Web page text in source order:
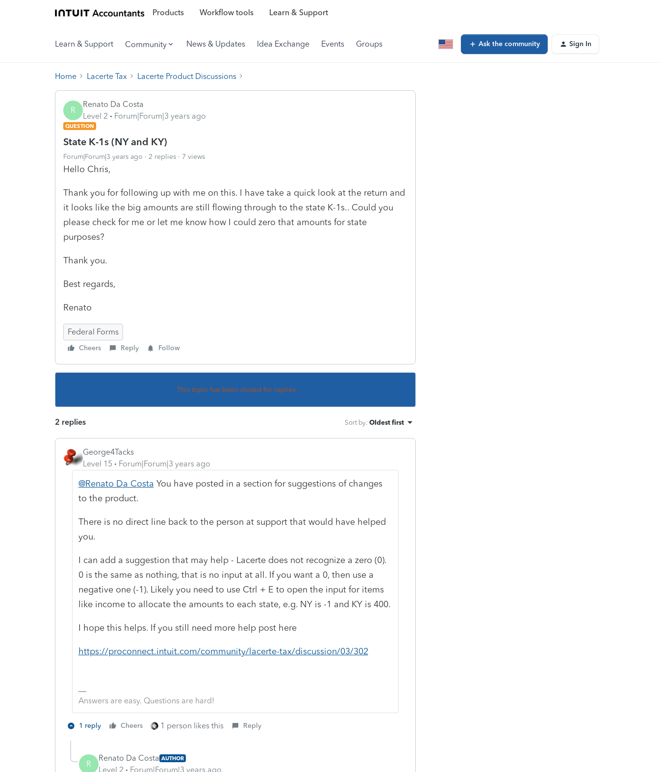
Products Workflow tools Learn & Support
Learn & Support Community News & Updates Idea Exchange Events Groups Ask the community Sign In
Home Lacerte Tax Lacerte Product Discussions
R
Renato Da Costa
Level 2
Forum|Forum|3 years ago
QUESTION
State K-1s (NY and KY)
Forum|Forum|3 years ago 2 replies 7 views
Hello Chris,
Thank you for following up with me on this. I have take a quick look at the return and
it looks like the big amounts are still flowing through to the state K-1s.. Could you
please check for me or let me know how I could zero that amounts for state
purposes?
Thank you.
Best regards,
Renato
Federal Forms
Cheers Reply Follow
This topic has been closed for replies.
2 replies Sort by: Oldest first
George4Tacks
Level 15
Forum|Forum|3 years ago
@Renato Da Costa You have posted in a section for suggestions of changes
to the product.
There is no direct line back to the person at support that would have helped
you.
I can add a suggestion that may help - Lacerte does not recognize a zero (0).
0 is the same as nothing, that is no input at all. If you want a 0, then use a
negative one (-1). Likely you need to use Ctrl + E to open the input for items
like income to allocate the amounts to each state, e.g. NY is -1 and KY is 400.
I hope this helps. If you still need more help post here
https://proconnect.intuit.com/community/lacerte-tax/discussion/03/302
Answers are easy. Questions are hard!
1 reply Cheers 1 person likes this Reply
R
Renato Da Costa AUTHOR
Level 2 Forum|Forum|3 years ago